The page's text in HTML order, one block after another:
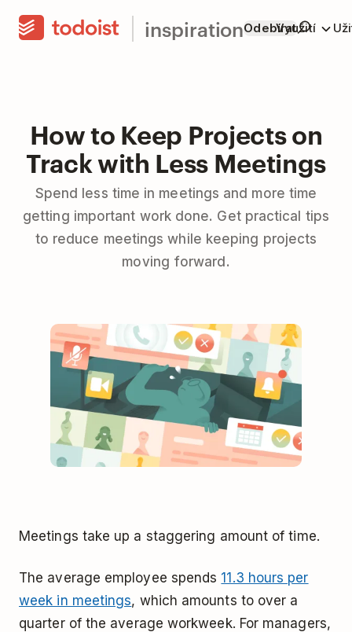
inspirationOdebíratVyužití
How to Keep Projects on
Track with Less Meetings
Spend less time in meetings and more time
getting important work done. Get practical tips
to reduce meetings while keeping projects
moving forward.
Meetings take up a staggering amount of time.
The average employee spends 11.3 hours per
week in meetings, which amounts to over a
quarter of the average workweek. For managers,